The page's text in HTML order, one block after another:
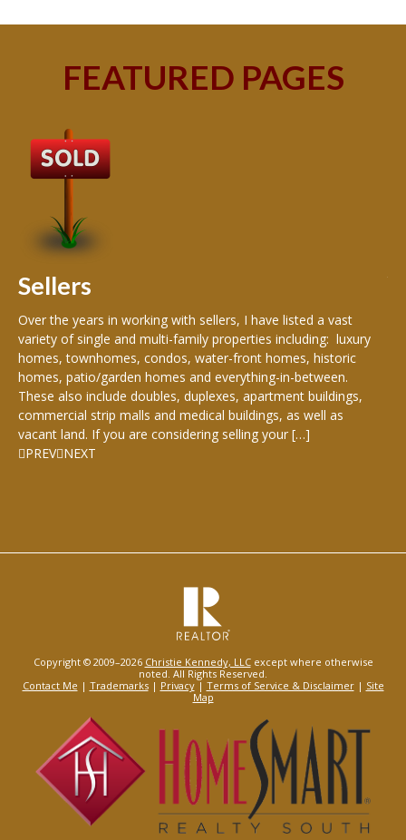
FEATURED PAGES
Sellers
Over the years in working with sellers, I have listed a vast
variety of single and multi-family properties including: luxury
homes, townhomes, condos, water-front homes, historic
homes, patio/garden homes and everything-in-between.
These also include doubles, duplexes, apartment buildings,
commercial strip malls and medical buildings, as well as
vacant land. If you are considering selling your […]
PREV NEXT
Copyright © 2009–2026 Christie Kennedy, LLCexcept where otherwise
noted. All Rights Reserved.
Contact Me | Trademarks| Privacy| Terms of Service & Disclaimer| Site
Map